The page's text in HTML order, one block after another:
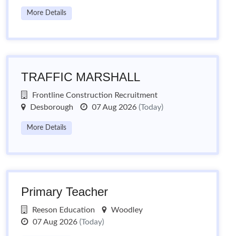
More Details
TRAFFIC MARSHALL
Frontline Construction Recruitment
Desborough
07 Aug 2026 (Today)
More Details
Primary Teacher
Reeson Education
Woodley
07 Aug 2026 (Today)